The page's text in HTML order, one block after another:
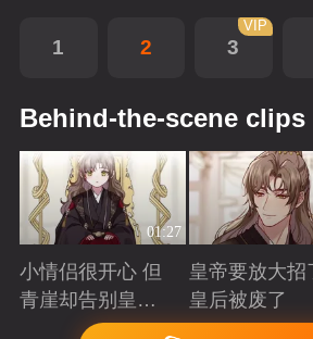
1 2 3
VIP
Behind-the-scene clips
01:27
小情侣很开心 但
青崖却告别皇帝
Playing
皇帝要放大招
皇后被废了
Playing